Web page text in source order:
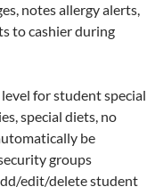
notes allergy alerts,
to cashier during
for student special
special diets, no
be
groups
edit/delete student